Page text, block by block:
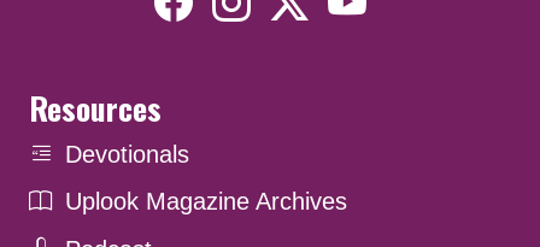
Resources
Devotionals
Uplook Magazine Archives